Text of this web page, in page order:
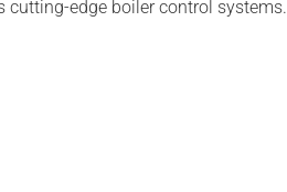
cutting-edge boiler control systems.